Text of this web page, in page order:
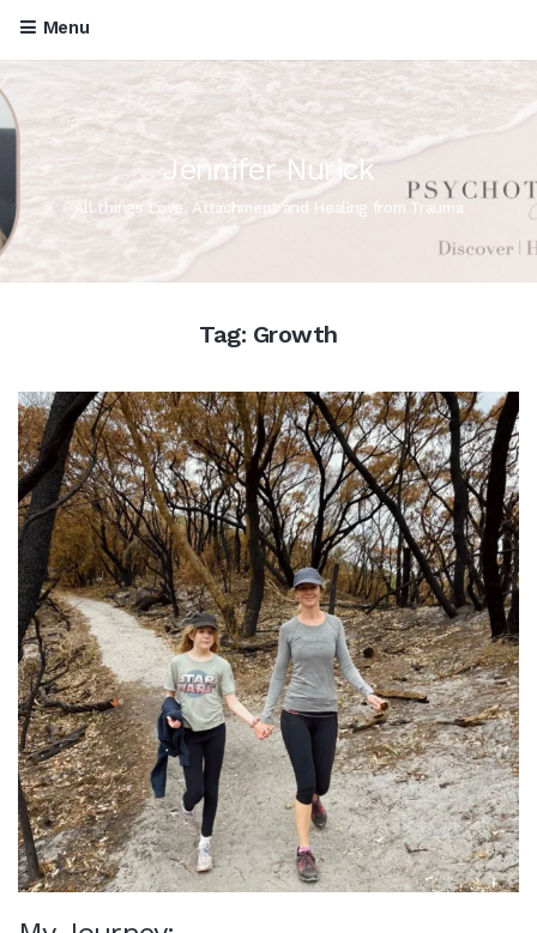
Menu
Jennifer Nurick
All things Love, Attachment and Healing from Trauma
Tag: Growth